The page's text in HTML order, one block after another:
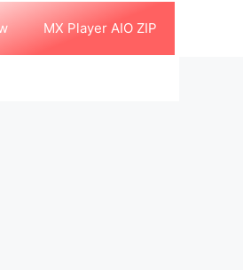
MX Player AIO ZIP